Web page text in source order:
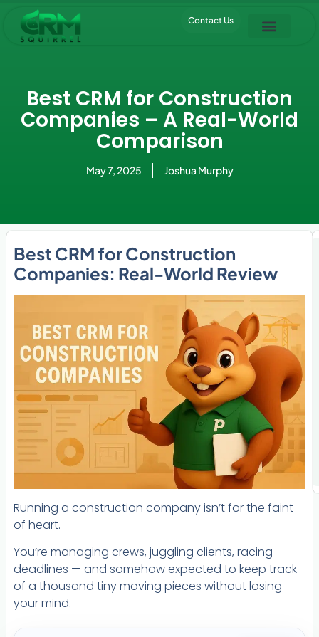
Contact Us
Best CRM for Construction
Companies – A Real-World
Comparison
May 7, 2025 Joshua Murphy
Best CRM for Construction
Companies: Real-World Review
Running a construction company isn’t for the faint
of heart.
You’re managing crews, juggling clients, racing
deadlines — and somehow expected to keep track
of a thousand tiny moving pieces without losing
your mind.